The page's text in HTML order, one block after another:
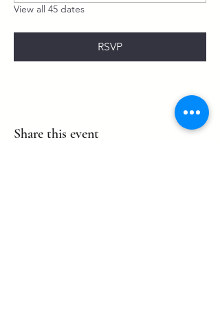
View all 45 dates
RSVP
Share this event